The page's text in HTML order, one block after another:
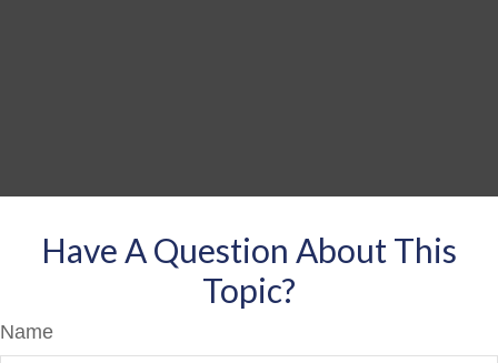
Have A Question About This
Topic?
Name